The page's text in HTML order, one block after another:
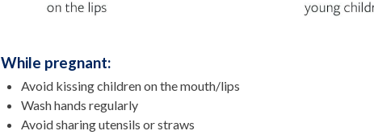
While pregnant:
Avoid kissing children on the mouth/lips
Wash hands regularly
Avoid sharing utensils or straws